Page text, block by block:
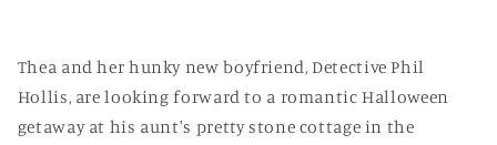
Thea and her hunky new boyfriend, Detective Phil
Hollis, are looking forward to a romantic Halloween
getaway at his aunt's pretty stone cottage in the